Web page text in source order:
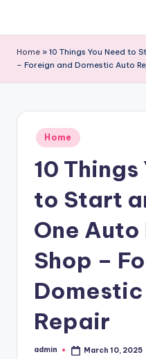
content
Home » 10 Things You Need to
– Foreign and Domestic Auto
Posted
in
Home
10 Things
to Start
One
Shop –
Repair
Posted
admin March 10, 2025